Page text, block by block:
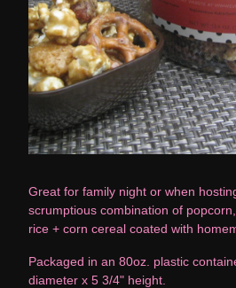
Great for family night or when
scrumptious combination of
rice + corn cereal coated with
Packaged in an 80oz. plastic
diameter x 5 3/4" height.